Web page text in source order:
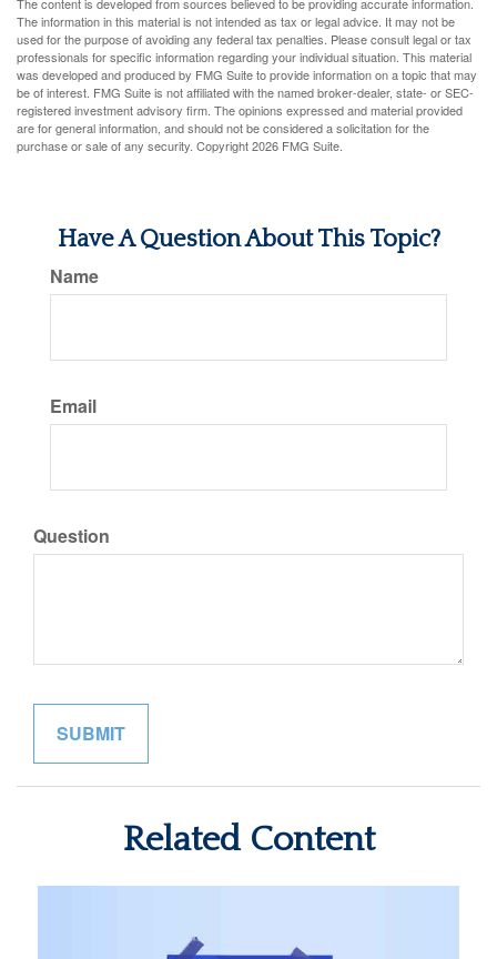
The information in this material is not intended as tax or legal advice. It may not be
used for the purpose of avoiding any federal tax penalties. Please consult legal or tax
professionals for specific information regarding your individual situation. This material
was developed and produced by FMG Suite to provide information on a topic that may
be of interest. FMG Suite is not affiliated with the named broker-dealer, state- or SEC-
registered investment advisory firm. The opinions expressed and material provided
are for general information, and should not be considered a solicitation for the
purchase or sale of any security. Copyright2026 FMG Suite.
Have A Question About This Topic?
Name
Email
Question
Related Content